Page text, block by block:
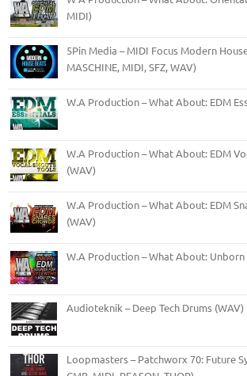
MIDI)
5Pin Media – MIDI Focus Modern
MASCHINE, MIDI, SFZ, WAV)
W.A Production – What About: EDM
W.A Production – What About: EDM
(WAV)
W.A Production – What About: EDM
(WAV)
W.A Production – What About: Unborn
Audioteknik – Deep Tech Drums (WAV)
Loopmasters – Patchworx 70: Future